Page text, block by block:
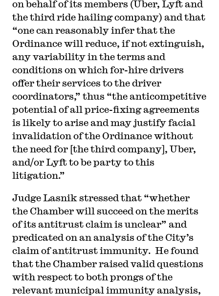
on behalf of its members (Uber, Lyft and
the third ride hailing company) and that
“one can reasonably infer that the
Ordinance will reduce, if not extinguish,
any variability in the terms and
conditions on which for-hire drivers
offer their services to the driver
coordinators,” thus “the anticompetitive
potential of all price-fixing agreements
is likely to arise and may justify facial
invalidation of the Ordinance without
the need for [the third company], Uber,
and/or Lyft to be party to this
litigation.”
Judge Lasnik stressed that “whether
the Chamber will succeed on the merits
of its antitrust claim is unclear” and
predicated on an analysis of the City’s
claim of antitrust immunity. He found
that the Chamber raised valid questions
with respect to both prongs of the
relevant municipal immunity analysis,